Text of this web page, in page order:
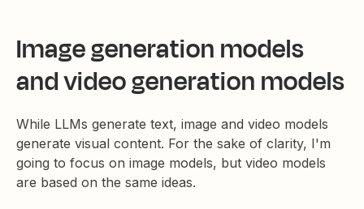
Image generation models
and video generation models
While LLMs generate text, image and video models
generate visual content. For the sake of clarity, I'm
going to focus on image models, but video models
are based on the same ideas.